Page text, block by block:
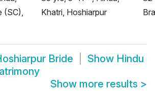
(SC),
Khatri, Hoshiarpur
Bride Show Hindu
Show more results >